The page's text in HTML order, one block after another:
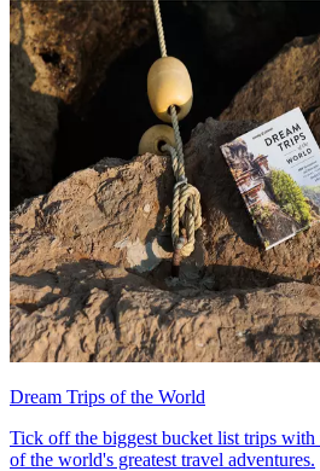
Dream Trips of the World
Tick off the biggest bucket list trips
of the world's greatest travel adventures.